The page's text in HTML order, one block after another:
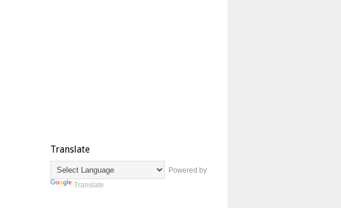
Translate
Powered by
Translate